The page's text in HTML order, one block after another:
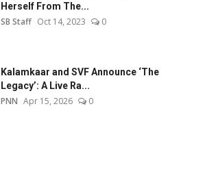
Herself From The...
SB Staff Oct 14, 2023 0
Kalamkaar and SVF Announce ‘The
Legacy’: A Live Ra...
PNN Apr 15, 2026 0